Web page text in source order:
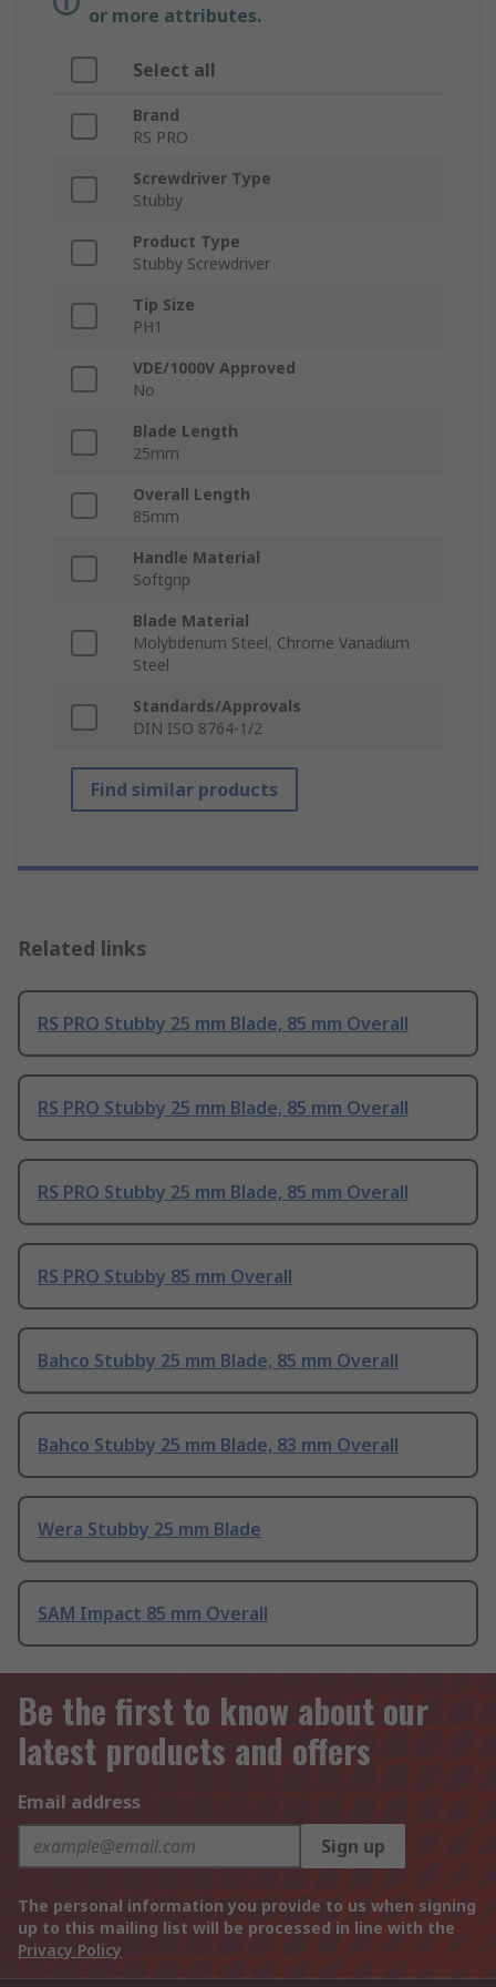
or more attributes.
Select all
Brand
RS PRO
Screwdriver Type
Stubby
Product Type
Stubby Screwdriver
Tip Size
PH1
VDE/1000V Approved
No
Blade Length
25mm
Overall Length
85mm
Handle Material
Softgrip
Blade Material
Molybdenum Steel, Chrome Vanadium
Steel
Standards/Approvals
DIN ISO 8764-1/2
Find similar products
Related links
RS PRO Stubby 25 mm Blade, 85 mm Overall
RS PRO Stubby 25 mm Blade, 85 mm Overall
RS PRO Stubby 25 mm Blade, 85 mm Overall
RS PRO Stubby 85 mm Overall
Bahco Stubby 25 mm Blade, 85 mm Overall
Bahco Stubby 25 mm Blade, 83 mm Overall
Wera Stubby 25 mm Blade
SAM Impact 85 mm Overall
Be the first to know about our
latest products and offers
Email address
Sign up
The personal information you provide to us when signing
up to this mailing list will be processed in line with the
Privacy Policy